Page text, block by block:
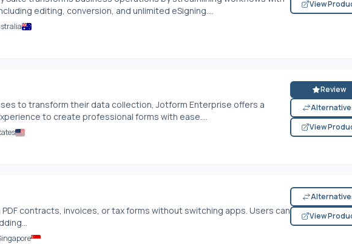
editing, conversion, and unlimited eSigning....
View
to transform their data collection, Jotform Enterprise offers a
to create professional forms with ease....
Review
View
PDF contracts, invoices, or tax forms without switching apps. Users can
View